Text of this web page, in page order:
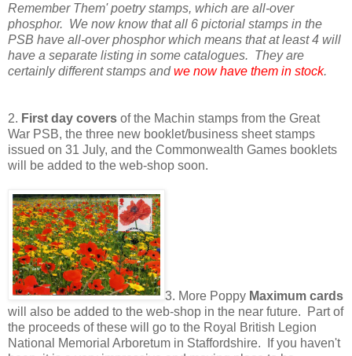
Remember Them' poetry stamps, which are all-over
phosphor. We now know that all 6 pictorial stamps in the
PSB have all-over phosphor which means that at least 4 will
have a separate listing in some catalogues. They are
certainly different stamps andwe now have them in stock.
2. First day covers of the Machin stamps from the Great
War PSB, the three new booklet/business sheet stamps
issued on 31 July, and the Commonwealth Games booklets
will be added to the web-shop soon.
3. More Poppy Maximum cards
will also be added to the web-shop in the near future. Part of
the proceeds of these will go to the Royal British Legion
National Memorial Arboretum in Staffordshire. If you haven't